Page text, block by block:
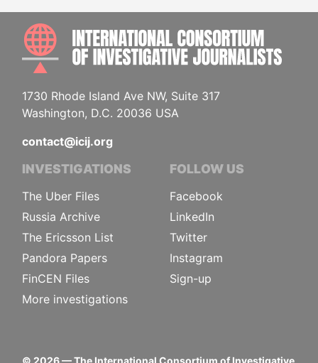
1730 Rhode Island Ave NW, Suite 317
Washington, D.C. 20036 USA
contact@icij.org
INVESTIGATIONS
The Uber Files
Russia Archive
The Ericsson List
Pandora Papers
FinCEN Files
More investigations
FOLLOW US
Facebook
LinkedIn
Twitter
Instagram
Sign-up
© 2026— The International Consortium of Investigative